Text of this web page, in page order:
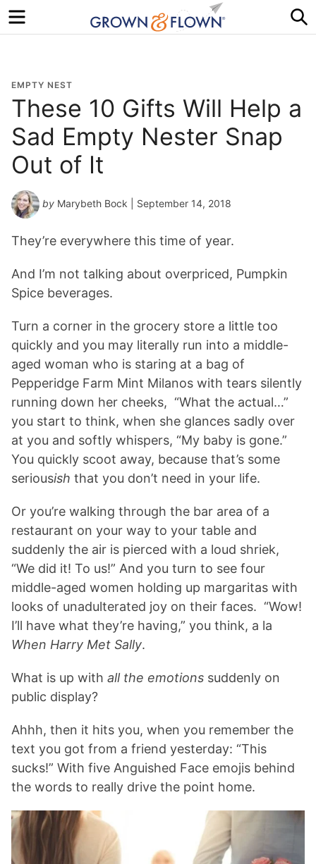
Menu
EMPTY NEST
These 10 Gifts Will Help a
Sad Empty Nester Snap
Out of It
by Marybeth Bock | September 14, 2018
They’re everywhere this time of year.
And I’m not talking about overpriced, Pumpkin
Spice beverages.
Turn a corner in the grocery store a little too
quickly and you may literally run into a middle-
aged woman who is staring at a bag of
Pepperidge Farm Mint Milanos with tears silently
running down her cheeks, “What the actual…”
you start to think, when she glances sadly over
at you and softly whispers, “My baby is gone.”
You quickly scoot away, because that’s some
seriousish that you don’t need in your life.
Or you’re walking through the bar area of a
restaurant on your way to your table and
suddenly the air is pierced with a loud shriek,
“We did it! To us!” And you turn to see four
middle-aged women holding up margaritas with
looks of unadulterated joy on their faces. “Wow!
I’ll have what they’re having,” you think, a la
When Harry Met Sally.
What is up with all the emotions suddenly on
public display?
Ahhh, then it hits you, when you remember the
text you got from a friend yesterday: “This
sucks!” With five Anguished Face emojis behind
the words to really drive the point home.